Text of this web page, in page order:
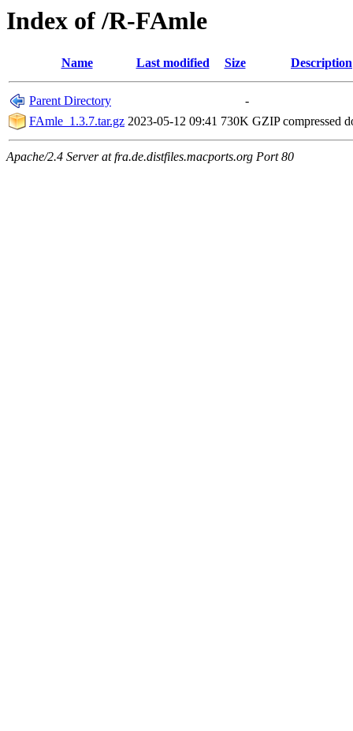
Index of /R-FAmle
Name Last modified Size Description
Parent Directory
-
FAmle_1.3.7.tar.gz 2023-05-12 09:41 730K GZIP compressed
Apache/2.4 Server at fra.de.distfiles.macports.org Port 80